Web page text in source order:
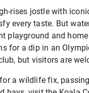
rises jostle with
every taste. But
playground and
for a dip in an
but visitors are
a wildlife fix,